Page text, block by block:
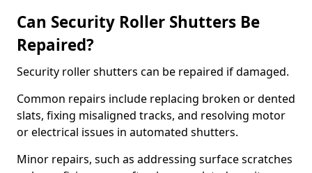
Can Security Roller Shutters Be
Repaired?
Security roller shutters can be repaired if damaged.
Common repairs include replacing broken or dented
slats, fixing misaligned tracks, and resolving motor
or electrical issues in automated shutters.
Minor repairs, such as addressing surface scratches